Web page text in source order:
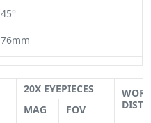
45°
76mm
20X EYEPIECES
MAG
FOV